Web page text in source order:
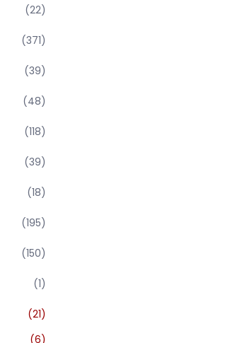
(22)
(371)
(39)
(48)
(118)
(39)
(18)
(195)
(150)
(1)
(21)
(6)